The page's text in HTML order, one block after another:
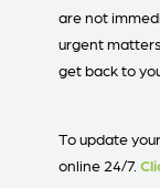
are not
urgent
get back to
To update
online 24/7.